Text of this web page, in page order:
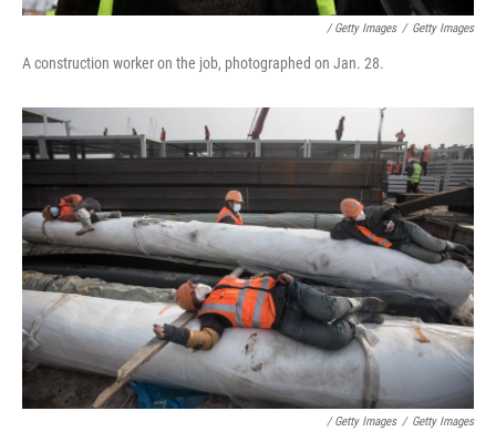
/ Getty Images / Getty Images
A construction worker on the job, photographed on Jan. 28.
/ Getty Images / Getty Images